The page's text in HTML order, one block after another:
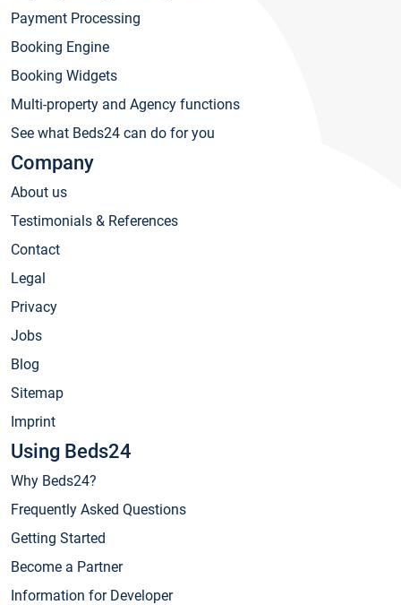
Payment Processing
Booking Engine
Booking Widgets
Multi-property and Agency functions
See what Beds24 can do for you
Company
About us
Testimonials & References
Contact
Legal
Privacy
Jobs
Blog
Sitemap
Imprint
Using Beds24
Why Beds24?
Frequently Asked Questions
Getting Started
Become a Partner
Information for Developer